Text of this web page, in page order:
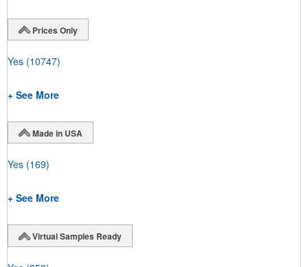
Prices Only
Yes (10747)
+ See More
Made in USA
Yes (169)
+ See More
Virtual Samples Ready